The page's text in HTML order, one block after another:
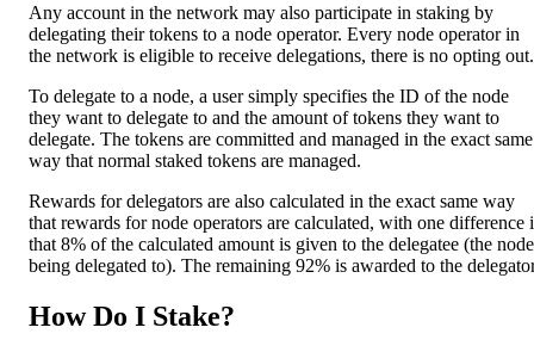
Any account in the network may also participate in staking by
delegating their tokens to a node operator. Every node operator in
the network is eligible to receive delegations, there is no opting out.
To delegate to a node, a user simply specifies the ID of the node
they want to delegate to and the amount of tokens they want to
delegate. The tokens are committed and managed in the exact same
way that normal staked tokens are managed.
Rewards for delegators are also calculated in the exact same way
that rewards for node operators are calculated, with one difference
that 8% of the calculated amount is given to the delegatee (the node
being delegated to). The remaining 92% is awarded to the
How Do I Stake?